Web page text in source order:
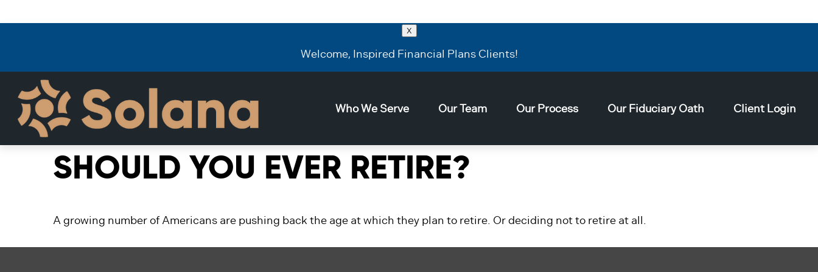
X
Welcome, Inspired Financial Plans Clients!
Who We Serve Our Team Our Process Our Fiduciary Oath Client Login
SHOULD YOU EVER RETIRE?
A growing number of Americans are pushing back the age at which they plan to retire. Or deciding not to retire at all.